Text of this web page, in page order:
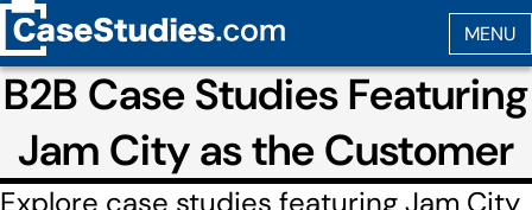
B2B Case Studies Featuring
Jam City as the Customer
Explore case studies featuring Jam City